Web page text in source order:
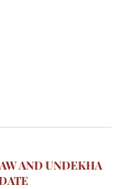
AND UNDEKHA